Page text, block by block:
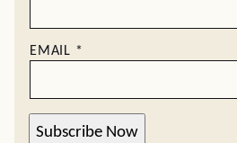
EMAIL *
Subscribe Now